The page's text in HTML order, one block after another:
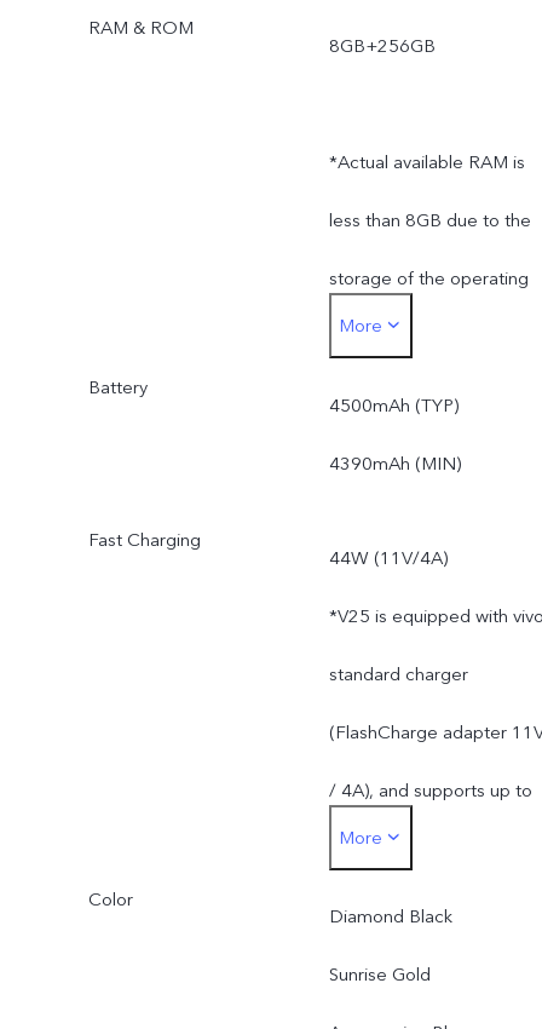
RAM & ROM
8GB+256GB
*Actual available RAM is
less than 8GB due to the
storage of the operating
system and pre-installed
apps.
*Actual available ROM is
the storage of the
operating system and
installed apps.
More
Battery
4500mAh (TYP)
4390mAh (MIN)
Fast Charging
44W (11V/4A)
*V25 is equipped with
standard charger
(FlashCharge adapter
/ 4A), and supports up to
44W. The actual charging
power is dynamically
adjusted as the scene
changes, and subject to
More
Color
Diamond Black
Sunrise Gold